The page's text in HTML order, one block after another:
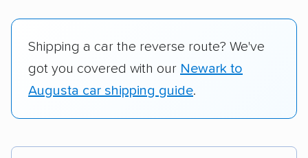
Shipping a car the reverse route? We've
got you covered with our Newark to
Augusta car shipping guide.